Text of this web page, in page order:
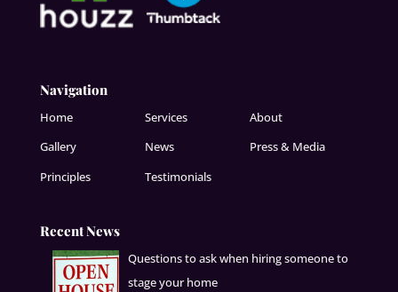
Navigation
Home Services
About
Gallery
News
Press & Media
Principles
Testimonials
Recent News
Questions to ask when hiring someone to
stage your home